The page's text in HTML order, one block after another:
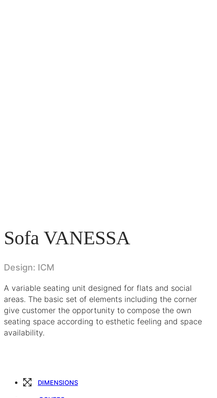
Sofa VANESSA
Design: ICM
A variable seating unit designed for flats and social
areas. The basic set of elements including the corner
give customer the opportunity to compose the own
seating space according to esthetic feeling and space
availability.
DIMENSIONS